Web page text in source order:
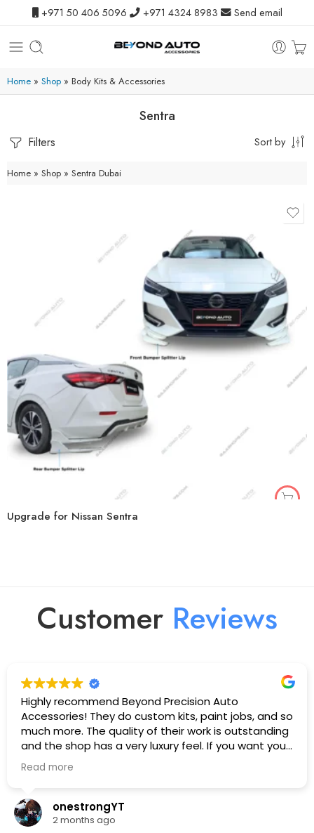
+971 50 406 5096 +971 4324 8983 Send email
Home » Shop » Body Kits & Accessories
Sentra
Filters Sort by
Home » Shop » Sentra Dubai
Upgrade for Nissan Sentra
Customer Reviews
Highly recommend Beyond Precision Auto
Accessories! They do custom kits, paint jobs, and so
much more. The quality of their work is outstanding
and the shop has a very luxury feel. If you want your
car looking its absolute best, this is the place to go.
🔥🔥🔥
Read more
onestrongYT
2 months ago